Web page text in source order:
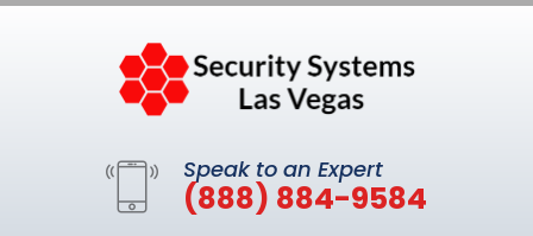
Speak to an Expert
(888) 884-9584